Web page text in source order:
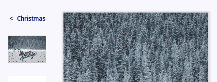
< Christmas